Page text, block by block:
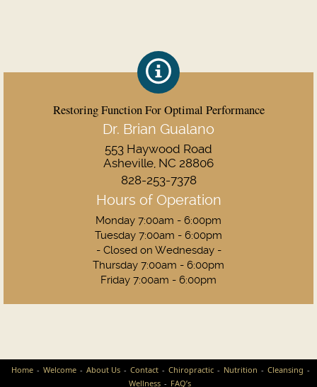
Restoring Function For Optimal Performance
Dr. Brian Gualano
553 Haywood Road
Asheville, NC 28806
828-253-7378
Hours of Operation
Monday 7:00am - 6:00pm
Tuesday 7:00am - 6:00pm
- Closed on Wednesday -
Thursday 7:00am - 6:00pm
Friday 7:00am - 6:00pm
Home Welcome About Us Contact Chiropractic Nutrition
Cleansing
Wellness
FAQ’s